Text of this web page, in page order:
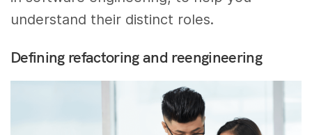
understand their distinct roles.
Defining refactoring and reengineering